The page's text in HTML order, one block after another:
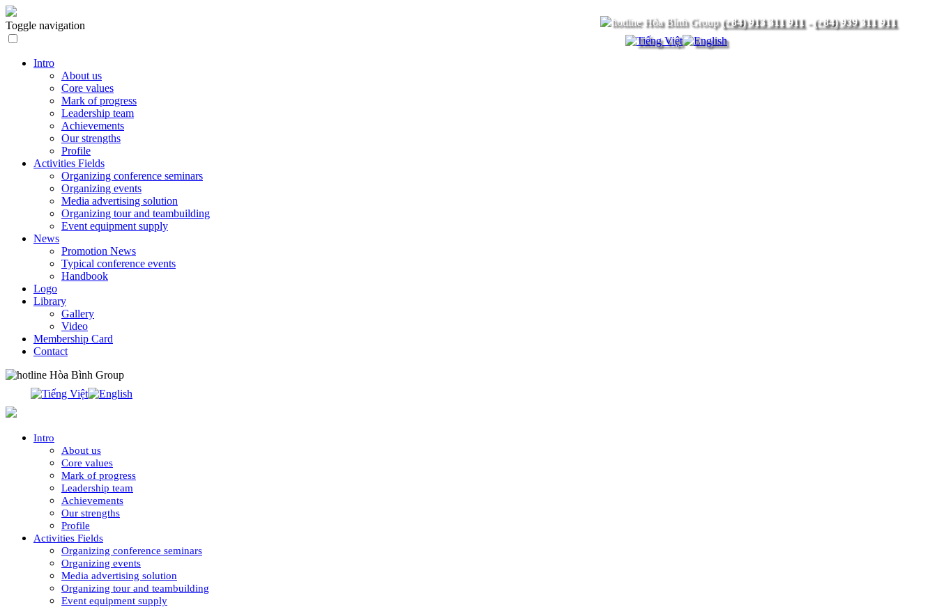
(+84) 913 311 911- (+84) 939 311 911
Toggle navigation
Intro
About us
Core values
Mark of progress
Leadership team
Achievements
Our strengths
Profile
Activities Fields
Organizing conference seminars
Organizing events
Media advertising solution
Organizing tour and teambuilding
Event equipment supply
News
Promotion News
Typical conference events
Handbook
Logo
Library
Gallery
Video
Membership Card
Contact
Intro
About us
Core values
Mark of progress
Leadership team
Achievements
Our strengths
Profile
Activities Fields
Organizing conference seminars
Organizing events
Media advertising solution
Organizing tour and teambuilding
Event equipment supply